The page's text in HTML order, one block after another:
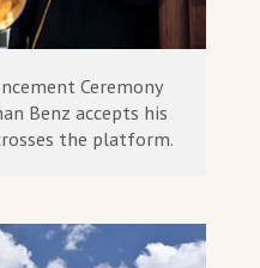
Ceremony
Benz accepts his
the platform.